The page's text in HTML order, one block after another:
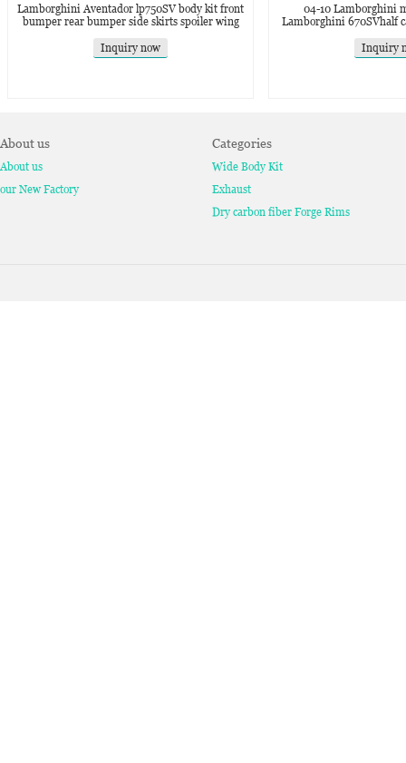
Lamborghini Aventador lp750SV body kit front
bumper rear bumper side skirts spoiler wing
Inquiry now
04-10 Lamborghini
Lamborghini 670SVhalf
Inquiry
About us
About us
our New Factory
Categories
Wide Body Kit
Exhaust
Dry carbon fiber Forge Rims